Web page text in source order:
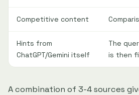
Competitive content
Hints from
ChatGPT/Gemini itself
The
is then
A combination of 3-4 sources